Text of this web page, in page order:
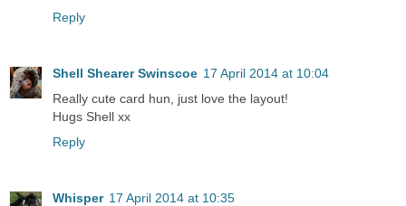
Reply
Shell Shearer Swinscoe 17 April 2014 at 10:04
Really cute card hun, just love the layout!
Hugs Shell xx
Reply
Whisper 17 April 2014 at 10:35